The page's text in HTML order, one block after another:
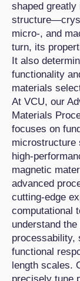
shaped
micro-, and
turn, its
It also
functionality
materials
At VCU, our
Materials
focuses on
microstructure
high-
magnetic
advanced
cutting-edge
computational
understand
processability,
functional
length scales.